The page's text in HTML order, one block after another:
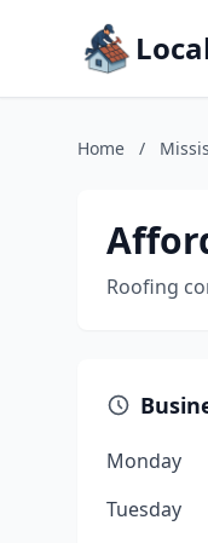
Home /
Roofing
Monday
Tuesday